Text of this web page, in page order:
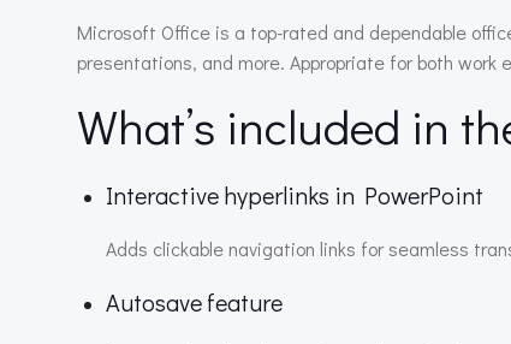
Microsoft Office is a top-rated and dependable
presentations, and more. Appropriate for both work
What’s included in
Interactive hyperlinks in PowerPoint
Adds clickable navigation links for seamless
Autosave feature